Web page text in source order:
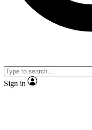
Sign in